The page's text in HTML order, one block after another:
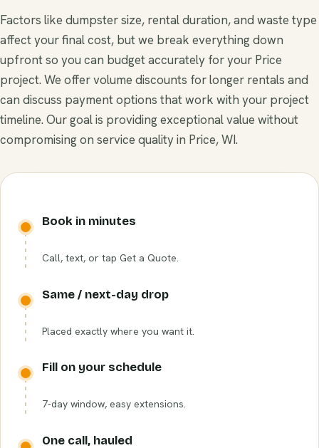
Factors like dumpster size, rental duration, and waste type
affect your final cost, but we break everything down
upfront so you can budget accurately for your Price
project. We offer volume discounts for longer rentals and
can discuss payment options that work with your project
timeline. Our goal is providing exceptional value without
compromising on service quality in Price, WI.
Book in minutes
Call, text, or tap Get a Quote.
Same / next-day drop
Placed exactly where you want it.
Fill on your schedule
7-day window, easy extensions.
One call, hauled